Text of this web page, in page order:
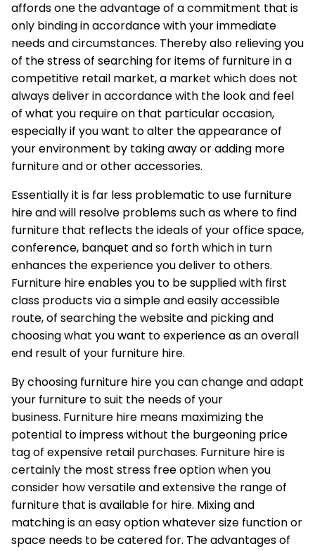
affords one the advantage of a commitment that is
only binding in accordance with your immediate
needs and circumstances. Thereby also relieving you
of the stress of searching for items of furniture in a
competitive retail market, a market which does not
always deliver in accordance with the look and feel
of what you require on that particular occasion,
especially if you want to alter the appearance of
your environment by taking away or adding more
furniture and or other accessories.
Essentially it is far less problematic to use furniture
hire and will resolve problems such as where to find
furniture that reflects the ideals of your office space,
conference, banquet and so forth which in turn
enhances the experience you deliver to others.
Furniture hire enables you to be supplied with first
class products via a simple and easily accessible
route, of searching the website and picking and
choosing what you want to experience as an overall
end result of your furniture hire.
By choosing furniture hire you can change and adapt
your furniture to suit the needs of your
business. Furniture hire means maximizing the
potential to impress without the burgeoning price
tag of expensive retail purchases. Furniture hire is
certainly the most stress free option when you
consider how versatile and extensive the range of
furniture that is available for hire. Mixing and
matching is an easy option whatever size function or
space needs to be catered for. The advantages of